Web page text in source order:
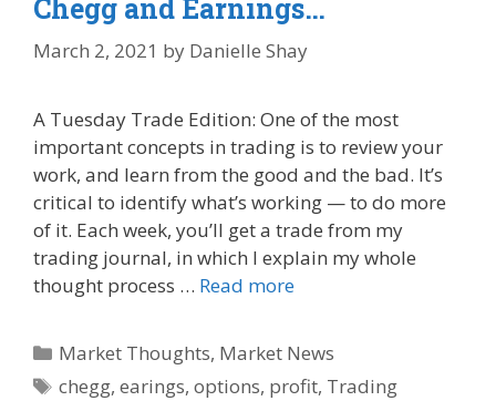
Chegg and Earnings…
March 2, 2021 by Danielle Shay
A Tuesday Trade Edition: One of the most
important concepts in trading is to review your
work, and learn from the good and the bad. It’s
critical to identify what’s working — to do more
of it. Each week, you’ll get a trade from my
trading journal, in which I explain my whole
thought process … Read more
Categories
Market Thoughts, Market News
Tags
chegg,earings,options, profit, Trading